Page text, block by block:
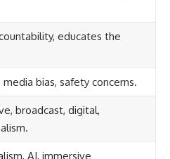
educates the
media bias, safety concerns.
broadcast, digital,
AI, immersive